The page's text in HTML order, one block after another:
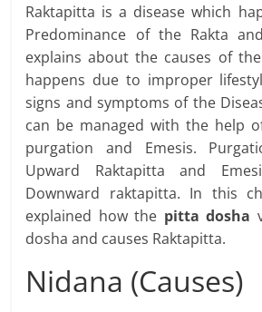
Raktapitta is a disease which
Predominance of the Rakta
explains about the causes of
happens due to improper
signs and symptoms of the
can be managed with the help
purgation and Emesis.
Upward Raktapitta and
Downward raktapitta. In this
explained how the pitta dosha
dosha and causes Raktapitta.
Nidana (Causes)